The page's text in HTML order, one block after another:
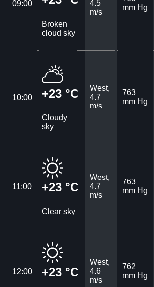
09:00
Broken
cloud sky
4.5
m/s
mm Hg
10:00 +23 °C
Cloudy
sky
West,
4.7
m/s
763
mm Hg
11:00 +23 °C
Clear sky
West,
4.7
m/s
763
mm Hg
12:00 +23 °C
West,
4.6
m/s
762
mm Hg